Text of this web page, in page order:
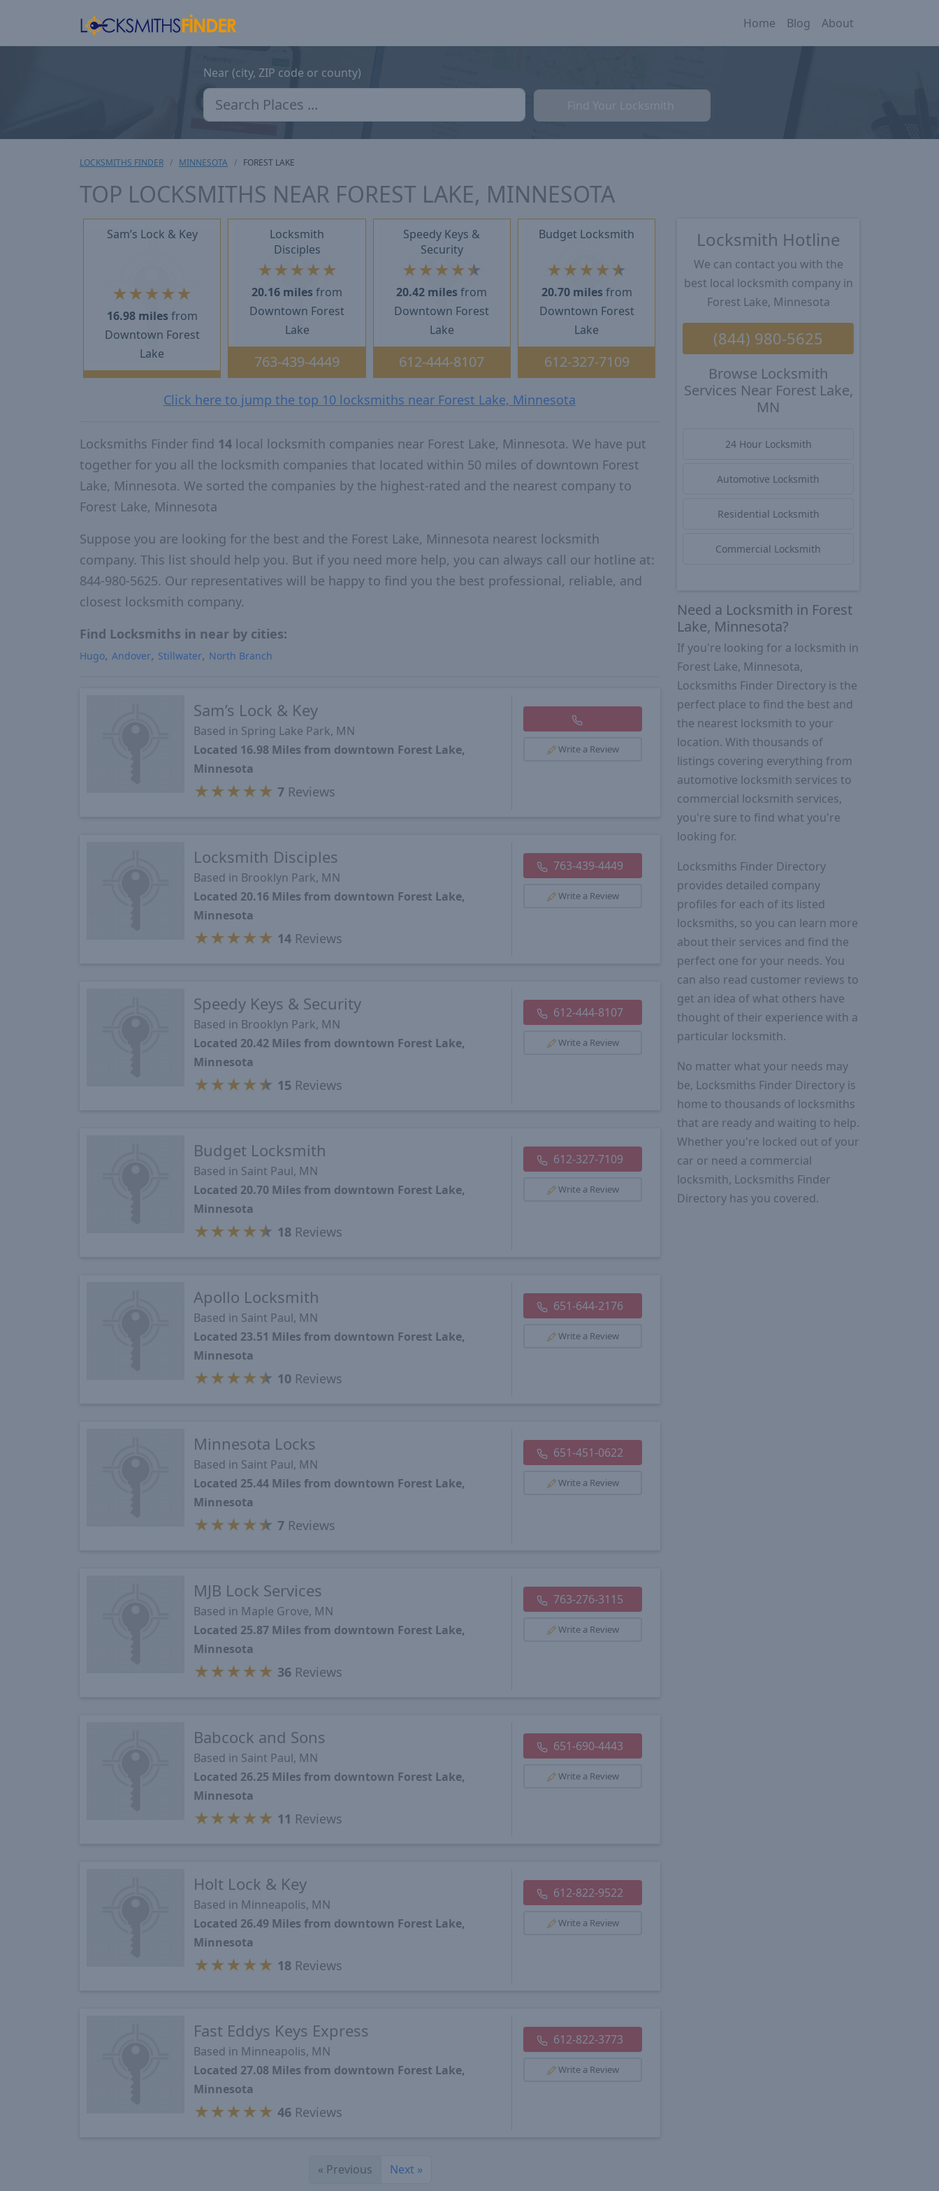
Home Blog About
Near (city, ZIP code or county)
LOCKSMITHS FINDER MINNESOTA FOREST LAKE
TOP LOCKSMITHS NEAR FOREST LAKE, MINNESOTA
Sam’s Lock & Key
★ ★ ★ ★ ★
16.98 miles from
Downtown Forest
Lake
Locksmith
Disciples
★ ★ ★ ★ ★
20.16 miles from
Downtown Forest
Lake
763-439-4449
Speedy Keys &
Security
★ ★ ★ ★★
20.42 miles from
Downtown Forest
Lake
612-444-8107
Budget Locksmith
★ ★ ★ ★★
20.70 miles from
Downtown Forest
Lake
612-327-7109
Click here to jump the top 10 locksmiths near Forest Lake, Minnesota
Locksmiths Finder find 14 local locksmith companies near Forest Lake, Minnesota. We have put
together for you all the locksmith companies that located within 50 miles of downtown Forest
Lake, Minnesota. We sorted the companies by the highest-rated and the nearest company to
Forest Lake, Minnesota
Suppose you are looking for the best and the Forest Lake, Minnesota nearest locksmith
company. This list should help you. But if you need more help, you can always call our hotline at:
844-980-5625. Our representatives will be happy to find you the best professional, reliable, and
closest locksmith company.
Find Locksmiths in near by cities:
Hugo Andover Stillwater North Branch
Sam’s Lock & Key
Based in Spring Lake Park, MN
Located 16.98 Miles from downtown Forest Lake,
Minnesota
★ ★ ★ ★ ★ 7 Reviews
Write a Review
Locksmith Disciples
Based in Brooklyn Park, MN
Located 20.16 Miles from downtown Forest Lake,
Minnesota
★ ★ ★ ★ ★ 14 Reviews
763-439-4449
Write a Review
Speedy Keys & Security
Based in Brooklyn Park, MN
Located 20.42 Miles from downtown Forest Lake,
Minnesota
★ ★ ★ ★★ 15 Reviews
612-444-8107
Write a Review
Budget Locksmith
Based in Saint Paul, MN
Located 20.70 Miles from downtown Forest Lake,
Minnesota
★ ★ ★ ★★ 18 Reviews
612-327-7109
Write a Review
Apollo Locksmith
Based in Saint Paul, MN
Located 23.51 Miles from downtown Forest Lake,
Minnesota
★ ★ ★ ★★ 10 Reviews
651-644-2176
Write a Review
Minnesota Locks
Based in Saint Paul, MN
Located 25.44 Miles from downtown Forest Lake,
Minnesota
★ ★ ★ ★★ 7 Reviews
651-451-0622
Write a Review
MJB Lock Services
Based in Maple Grove, MN
Located 25.87 Miles from downtown Forest Lake,
Minnesota
★ ★ ★ ★ ★ 36 Reviews
763-276-3115
Write a Review
Babcock and Sons
Based in Saint Paul, MN
Located 26.25 Miles from downtown Forest Lake,
Minnesota
★ ★ ★ ★ ★ 11 Reviews
651-690-4443
Write a Review
Holt Lock & Key
Based in Minneapolis, MN
Located 26.49 Miles from downtown Forest Lake,
Minnesota
★ ★ ★ ★ ★ 18 Reviews
612-822-9522
Write a Review
Fast Eddys Keys Express
Based in Minneapolis, MN
Located 27.08 Miles from downtown Forest Lake,
Minnesota
★ ★ ★ ★ ★ 46 Reviews
612-822-3773
Write a Review
« Previous Next »
Locksmith Hotline
We can contact you with the
best local locksmith company in
Forest Lake, Minnesota
(844) 980-5625
Browse Locksmith
Services Near Forest Lake,
MN
24 Hour Locksmith
Automotive Locksmith
Residential Locksmith
Commercial Locksmith
Need a Locksmith in Forest
Lake, Minnesota?
If you're looking for a locksmith in
Forest Lake, Minnesota,
Locksmiths Finder Directory is the
perfect place to find the best and
the nearest locksmith to your
location. With thousands of
listings covering everything from
automotive locksmith services to
commercial locksmith services,
you're sure to find what you're
looking for.
Locksmiths Finder Directory
provides detailed company
profiles for each of its listed
locksmiths, so you can learn more
about their services and find the
perfect one for your needs. You
can also read customer reviews to
get an idea of what others have
thought of their experience with a
particular locksmith.
No matter what your needs may
be, Locksmiths Finder Directory is
home to thousands of locksmiths
that are ready and waiting to help.
Whether you're locked out of your
car or need a commercial
locksmith, Locksmiths Finder
Directory has you covered.